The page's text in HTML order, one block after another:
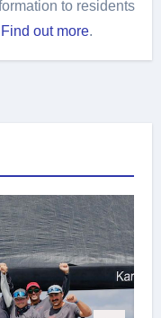
to residents
Find out more.